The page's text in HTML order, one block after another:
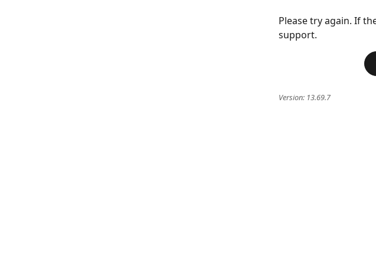
Please try again. If
support.
Version: 13.69.7